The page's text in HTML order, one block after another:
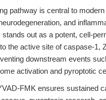
pathway is central to
and
out as a potent, cell-
the active site of caspase-
downstream events
activation and pyroptotic
FMK ensures sustained